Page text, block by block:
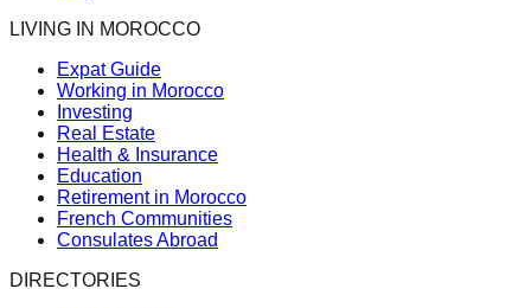
LIVING IN MOROCCO
Expat Guide
Working in Morocco
Investing
Real Estate
Health & Insurance
Education
Retirement in Morocco
French Communities
Consulates Abroad
DIRECTORIES